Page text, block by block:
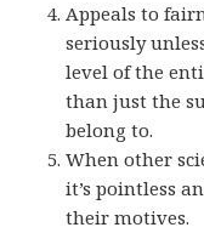
Appeals to
seriously
level of the
than just the
belong to.
When other
it’s pointless
their motives.